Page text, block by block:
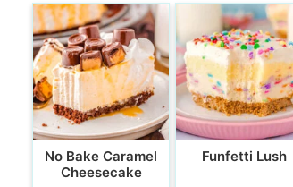
No Bake Caramel
Cheesecake
Funfetti Lush